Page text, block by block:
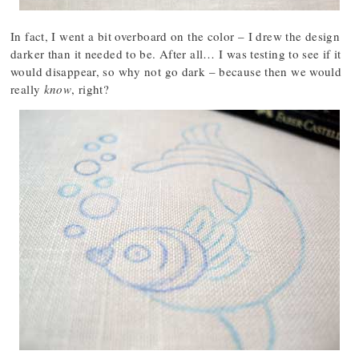
In fact, I went a bit overboard on the color – I drew the design
darker than it needed to be. After all… I was testing to see if it
would disappear, so why not go dark – because then we would
really know, right?